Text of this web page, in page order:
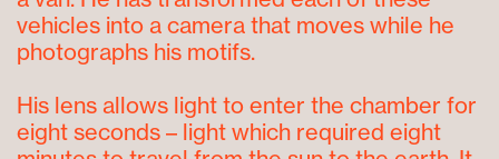
vehicles into a camera that moves while he
photographs his motifs.
His lens allows light to enter the chamber for
eight seconds – light which required eight